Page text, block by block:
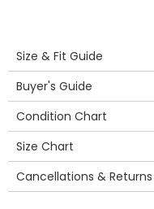
Size & Fit Guide
Buyer's Guide
Condition Chart
Size Chart
Cancellations & Returns